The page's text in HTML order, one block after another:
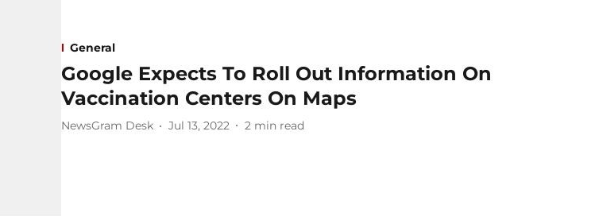
General
Google Expects To Roll Out Information On
Vaccination Centers On Maps
NewsGram Desk Jul 13, 2022 2 min read